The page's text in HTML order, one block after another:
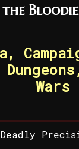
Wars
Deadly